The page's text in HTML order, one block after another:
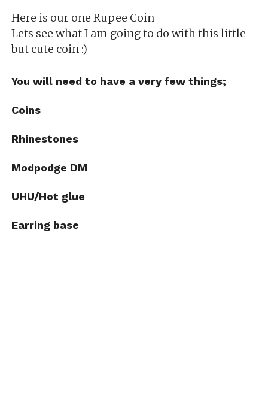
Here is our one Rupee Coin
Lets see what I am going to do with this little
but cute coin :)
You will need to have a very few things;
Coins
Rhinestones
Modpodge DM
UHU/Hot glue
Earring base